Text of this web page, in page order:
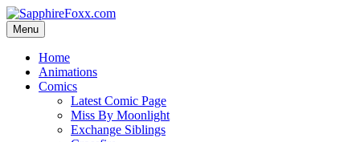
Skip
to
content
Menu
Home
Animations
Comics
Latest Comic Page
Miss By Moonlight
Exchange Siblings